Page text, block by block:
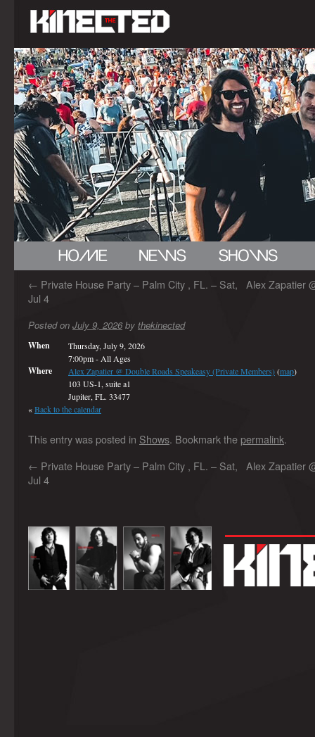
← Private House Party – Palm City , FL. – Sat,
Jul 4
Alex Zapatier
Posted on July 9, 2026 by thekinected
When
Thursday, July 9, 2026
7:00pm- All Ages
Where Alex Zapatier @ Double Roads Speakeasy (Private Members)(map)
103 US-1, suite a1
Jupiter, FL. 33477
«Back to the calendar
This entry was posted in Shows. Bookmark the permalink.
← Private House Party – Palm City , FL. – Sat,
Jul 4
Alex Zapatier